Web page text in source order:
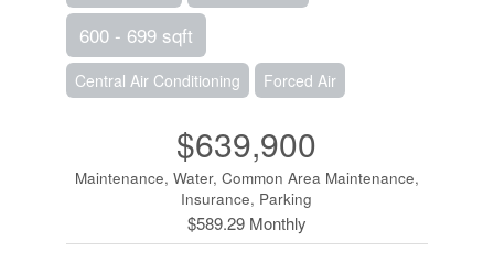
600 - 699 sqft
Central Air Conditioning Forced Air
$639,900
Maintenance, Water, Common Area Maintenance,
Insurance, Parking
$589.29 Monthly